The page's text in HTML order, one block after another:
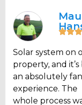
Solar system on
property, and it’s
an absolutely
experience. The
whole process